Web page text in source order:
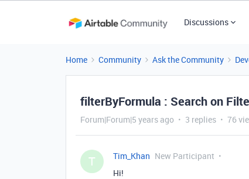
Discussions
Home Community Ask the Community
filterByFormula : Search on
Forum|Forum|5 years ago 3 replies 76
T Tim_Khan New Participant
Hi!